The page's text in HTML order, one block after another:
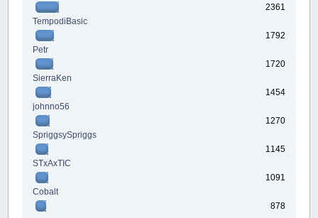
2361
TempodiBasic
1792
Petr
1720
SierraKen
1454
johnno56
1270
SpriggsySpriggs
1145
STxAxTIC
1091
Cobalt
878